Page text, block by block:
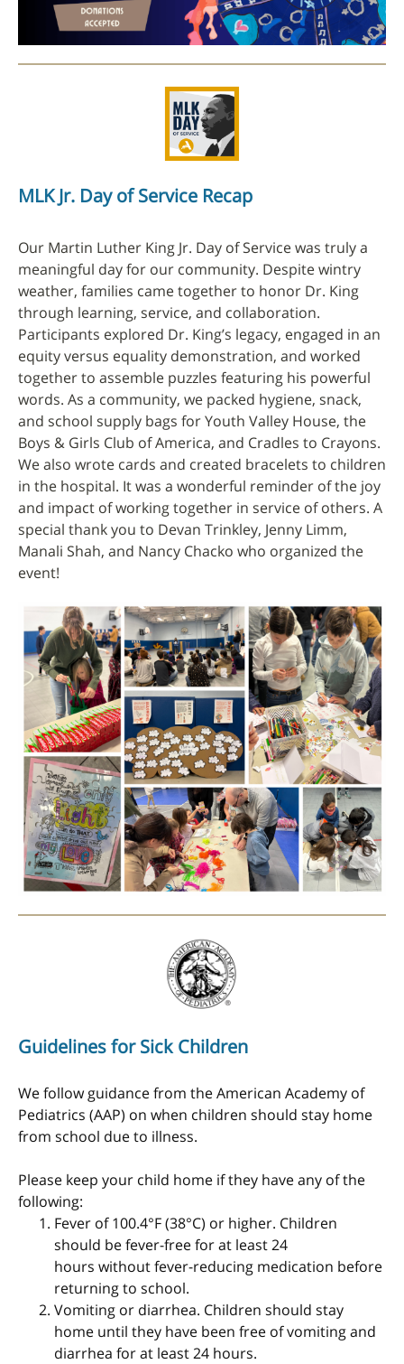
MLK Jr. Day of Service Recap
Our Martin Luther King Jr. Day of Service was truly a
meaningful day for our community. Despite wintry
weather, families came together to honor Dr. King
through learning, service, and collaboration.
Participants explored Dr. King’s legacy, engaged in an
equity versus equality demonstration, and worked
together to assemble puzzles featuring his powerful
words. As a community, we packed hygiene, snack,
and school supply bags for Youth Valley House, the
Boys & Girls Club of America, and Cradles to Crayons.
We also wrote cards and created bracelets to children
in the hospital. It was a wonderful reminder of the joy
and impact of working together in service of others. A
special thank you to Devan Trinkley, Jenny Limm,
Manali Shah, and Nancy Chacko who organized the
event!
Guidelines for Sick Children
We follow guidance from the American Academy of
Pediatrics (AAP) on when children should stay home
from school due to illness.
Please keep your child home if they have any of the
following:
Fever of 100.4°F (38°C) or higher. Children
should be fever-free for at least 24
hours without fever-reducing medication before
returning to school.
Vomiting or diarrhea. Children should stay
home until they have been free of vomiting and
diarrhea for at least 24 hours.